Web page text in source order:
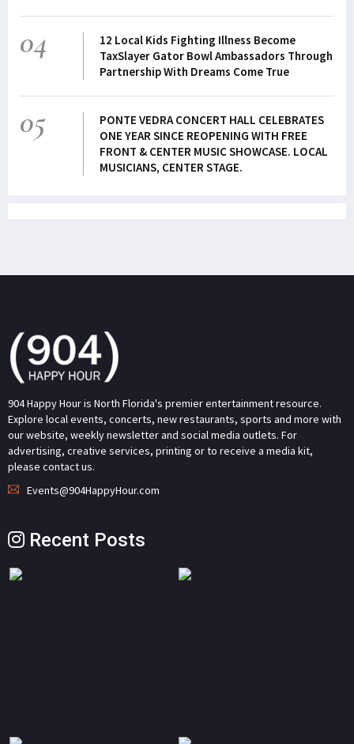
04
12 Local Kids Fighting Illness Become
TaxSlayer Gator Bowl Ambassadors Through
Partnership With Dreams Come True
05
PONTE VEDRA CONCERT HALL CELEBRATES
ONE YEAR SINCE REOPENING WITH FREE
FRONT & CENTER MUSIC SHOWCASE. LOCAL
MUSICIANS, CENTER STAGE.
904 Happy Hour is North Florida's premier entertainment resource.
Explore local events, concerts, new restaurants, sports and more with
our website, weekly newsletter and social media outlets. For
advertising, creative services, printing or to receive a media kit,
please contact us.
Events@904HappyHour.com
Recent Posts